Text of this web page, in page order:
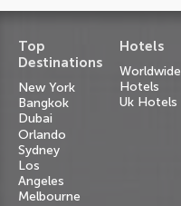
Top
Destinations
New York
Bangkok
Dubai
Orlando
Sydney
Los
Angeles
Melbourne
Hotels
Worldwide
Hotels
Uk Hotels